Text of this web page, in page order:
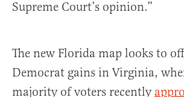
Supreme Court’s opinion.”
The new Florida map looks to
Democrat gains in Virginia,
majority of voters recently